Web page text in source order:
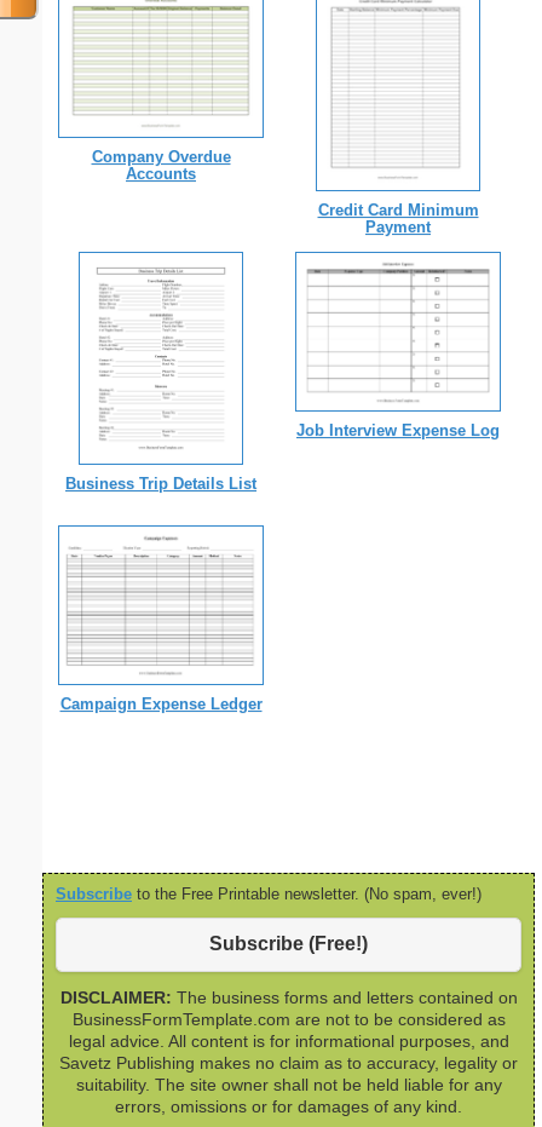
Company Overdue
Accounts
Credit Card Minimum
Payment
Business Trip Details List
Job Interview Expense Log
Campaign Expense Ledger
Subscribe to the Free Printable newsletter. (No spam, ever!)
Subscribe (Free!)
DISCLAIMER: The business forms and letters contained on
BusinessFormTemplate.com are not to be considered as
legal advice. All content is for informational purposes, and
Savetz Publishing makes no claim as to accuracy, legality or
suitability. The site owner shall not be held liable for any
errors, omissions or for damages of any kind.